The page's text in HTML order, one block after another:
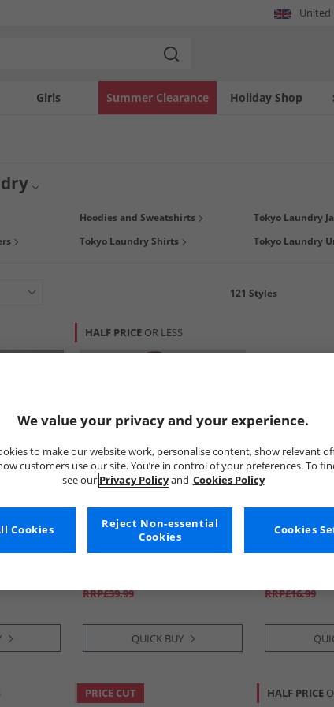
United
Girls Holiday Shop
Summer Clearance
stylish T-Shirts, Shorts, Hoodies, Underwear and more, all at up to 65%
Hoodies and Sweatshirts Tokyo Laundry
Tokyo Laundry Shirts Tokyo Laundry
121 Styles
HALF PRICE OR LESS
Tokyo Laundry
Mens Men's Tamanna T-Shirt
RRP£39.99
QUICK BUY
Tokyo
RRP£16.99
PRICE CUT HALF PRICE
We value your privacy and your experience.
to make our website work, personalise content, show relevant
customers use our site. You’re in control of your preferences. To
see our Privacy Policyand Cookies Policy
Cookies
Reject Non-essential
Cookies
Cookies